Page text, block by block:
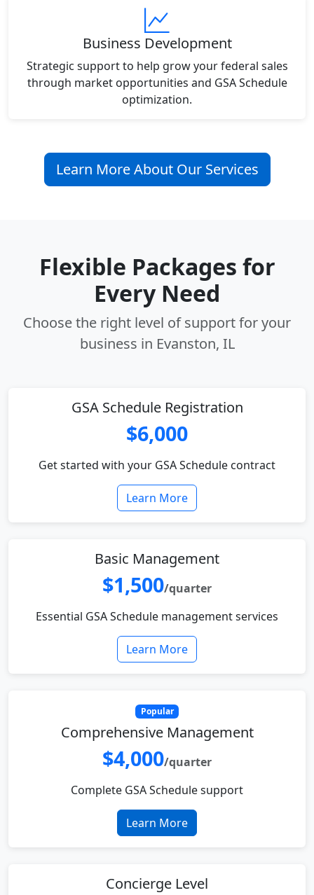
Business Development
Strategic support to help grow your federal sales
through market opportunities and GSA Schedule
optimization.
Learn More About Our Services
Flexible Packages for
Every Need
Choose the right level of support for your
business in Evanston, IL
GSA Schedule Registration
$6,000
Get started with your GSA Schedule contract
Learn More
Basic Management
$1,500/quarter
Essential GSA Schedule management services
Learn More
Popular
Comprehensive Management
$4,000/quarter
Complete GSA Schedule support
Learn More
Concierge Level